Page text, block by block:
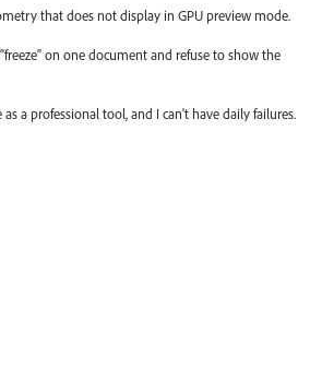
that does not display in GPU preview mode.
on one document and refuse to show the
a professional tool, and I can't have daily failures.